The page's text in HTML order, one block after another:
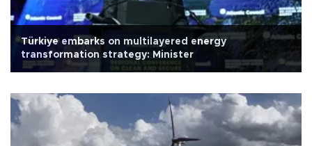
Türkiye embarks on multilayered energy
transformation strategy: Minister